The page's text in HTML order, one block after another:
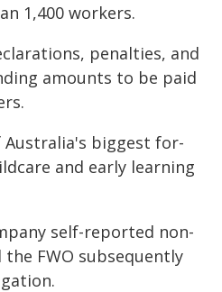
1,400 workers.
penalties, and
amounts to be paid
Australia's biggest for-
and early learning
self-reported non-
FWO subsequently